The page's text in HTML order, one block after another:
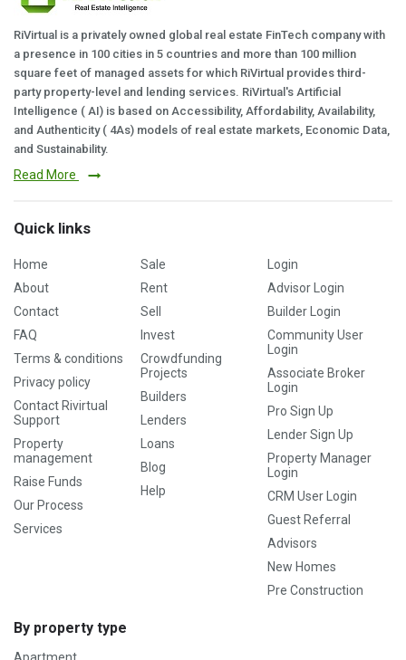
RiVirtual is a privately owned global real estate FinTech company with
a presence in 100 cities in 5 countries and more than 100 million
square feet of managed assets for which RiVirtual provides third-
party property-level and lending services. RiVirtual's Artificial
Intelligence ( AI) is based on Accessibility, Affordability, Availability,
and Authenticity ( 4As) models of real estate markets, Economic Data,
and Sustainability.
Read More
Quick links
Home
About
Contact
FAQ
Terms & conditions
Privacy policy
Contact Rivirtual
Support
Property
management
Raise Funds
Our Process
Services
Sale
Rent
Sell
Invest
Crowdfunding
Projects
Builders
Lenders
Loans
Blog
Help
Login
Advisor Login
Builder Login
Community User
Login
Associate Broker
Login
Pro Sign Up
Lender Sign Up
Property Manager
Login
CRM User Login
Guest Referral
Advisors
New Homes
Pre Construction
By property type
Apartment